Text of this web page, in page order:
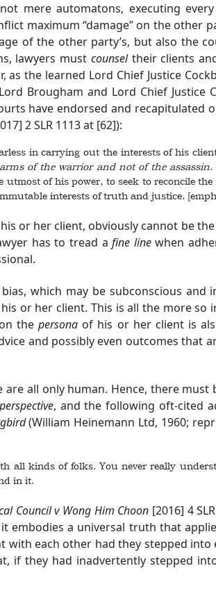
mere automatons, executing
maximum “damage” on the other
of the other party’s, but also the
lawyers must counseltheir clients
the learned Lord Chief Justice
Brougham and Lord Chief
have endorsed and recapitulated
2 SLR 1113 at [62]):
in carrying out the interests of his
s of the warrior and not of the assassin.
of his power, to seek to reconcile
interests of truth and justice.
or her client, obviously cannot be
has to tread afine linewhen
which may be subconscious and
or her client. This is all the more so
on thepersona of his or her client is
and possibly even outcomes that
all only human. Hence, there must
perspective, and the following oft-cited
(William Heinemann Ltd, 1960;
all kinds of folks. You never really
in it.
Council v Wong Him Choon [2016] 4
embodies a universal truth that
each other had they stepped into
they had inadvertently stepped